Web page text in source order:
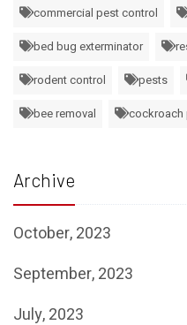
commercial pest control
bed bug exterminator
rodent control
pests
bee removal
cockroach
Archive
October, 2023
September, 2023
July, 2023